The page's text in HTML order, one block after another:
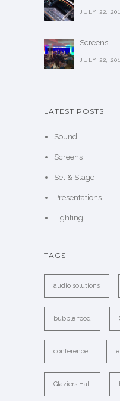
JULY 22,
Screens
JULY 22,
LATEST POSTS
Sound
Screens
Set & Stage
Presentations
Lighting
TAGS
audio solutions
bubble food
conference
Glaziers Hall